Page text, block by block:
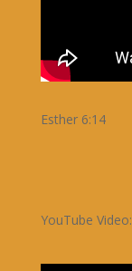
Esther 6:14
YouTube Video: